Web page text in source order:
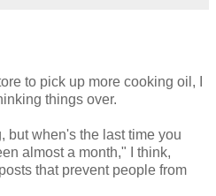
to pick up more cooking oil, I
things over.
but when's the last time you
almost a month," I think,
that prevent people from